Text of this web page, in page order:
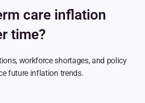
care inflation
time?
workforce shortages, and policy
future inflation trends.